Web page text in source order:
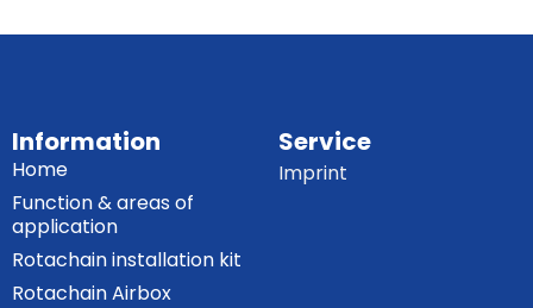
Information
Home
Function & areas of
application
Rotachain installation kit
Rotachain Airbox
Service
Imprint